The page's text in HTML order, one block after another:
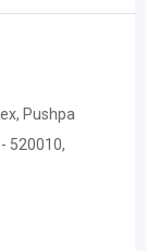
Pushpa
520010,